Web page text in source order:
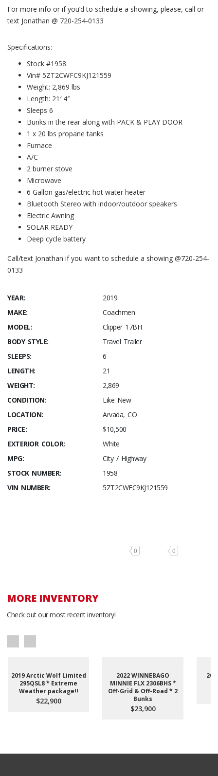
For more info or if you’d to schedule a showing, please, call or
text Jonathan @ 720-254-0133
Specifications:
Stock #1958
Vin# 5ZT2CWFC9KJ121559
Weight: 2,869 lbs
Length: 21′ 4″
Sleeps 6
Bunks in the rear along with PACK & PLAY DOOR
1 x 20 lbs propane tanks
Furnace
A/C
2 burner stove
Microwave
6 Gallon gas/electric hot water heater
Bluetooth Stereo with indoor/outdoor speakers
Electric Awning
SOLAR READY
Deep cycle battery
Call/text Jonathan if you want to schedule a showing @720-254-
0133
YEAR:
2019
MAKE:
Coachmen
MODEL:
Clipper 17BH
BODY STYLE:
Travel Trailer
SLEEPS:
6
LENGTH:
21
WEIGHT:
2,869
CONDITION:
Like New
LOCATION:
Arvada, CO
PRICE:
$10,500
EXTERIOR COLOR:
White
MPG:
City / Highway
STOCK NUMBER:
1958
VIN NUMBER:
5ZT2CWFC9KJ121559
0 0
MORE INVENTORY
Check out our most recent inventory!
2019 Arctic Wolf Limited
295QSL8 * Extreme
Weather package!!
$22,900
2022 WINNEBAGO
MINNIE FLX 2306BHS *
Off-Grid & Off-Road * 2
Bunks
$23,900